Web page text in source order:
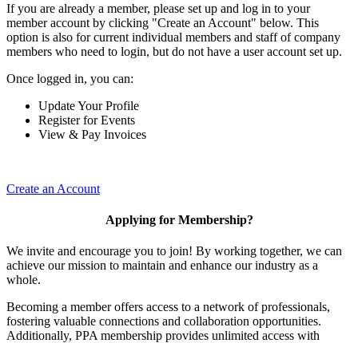
If you are already a member, please set up and log in to your
member account by clicking "Create an Account" below. This
option is also for current individual members and staff of company
members who need to login, but do not have a user account set up.
Once logged in, you can:
Update Your Profile
Register for Events
View & Pay Invoices
Create an Account
Applying for Membership?
We invite and encourage you to join! By working together, we can
achieve our mission to maintain and enhance our industry as a
whole.
Becoming a member offers access to a network of professionals,
fostering valuable connections and collaboration opportunities.
Additionally, PPA membership provides unlimited access with